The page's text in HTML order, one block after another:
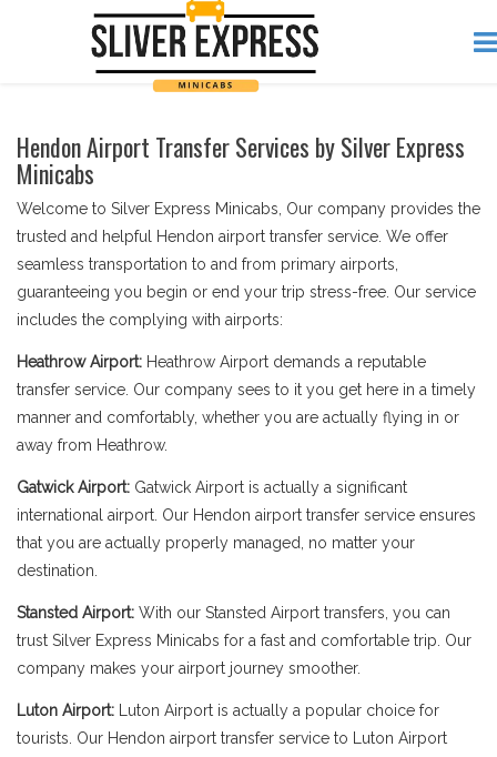
Hendon Airport Transfer Services by Silver Express
Minicabs
Welcome to Silver Express Minicabs, Our company provides the
trusted and helpful Hendon airport transfer service. We offer
seamless transportation to and from primary airports,
guaranteeing you begin or end your trip stress-free. Our service
includes the complying with airports:
Heathrow Airport: Heathrow Airport demands a reputable
transfer service. Our company sees to it you get here in a timely
manner and comfortably, whether you are actually flying in or
away from Heathrow.
Gatwick Airport: Gatwick Airport is actually a significant
international airport. Our Hendon airport transfer service ensures
that you are actually properly managed, no matter your
destination.
Stansted Airport: With our Stansted Airport transfers, you can
trust Silver Express Minicabs for a fast and comfortable trip. Our
company makes your airport journey smoother.
Luton Airport: Luton Airport is actually a popular choice for
tourists. Our Hendon airport transfer service to Luton Airport